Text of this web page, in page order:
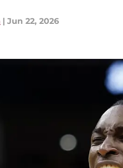
| Jun 22, 2026